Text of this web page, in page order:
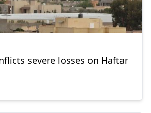
severe losses on Haftar